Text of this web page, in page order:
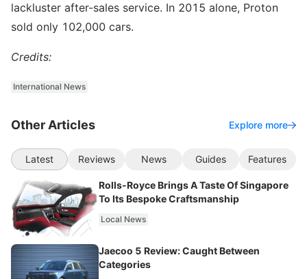
lackluster after-sales service. In 2015 alone, Proton
sold only 102,000 cars.
Credits:
International News
Other Articles Explore more
Latest Reviews News Guides Features
Rolls-Royce Brings A Taste Of Singapore
To Its Bespoke Craftsmanship
Local News
Jaecoo 5 Review: Caught Between
Categories